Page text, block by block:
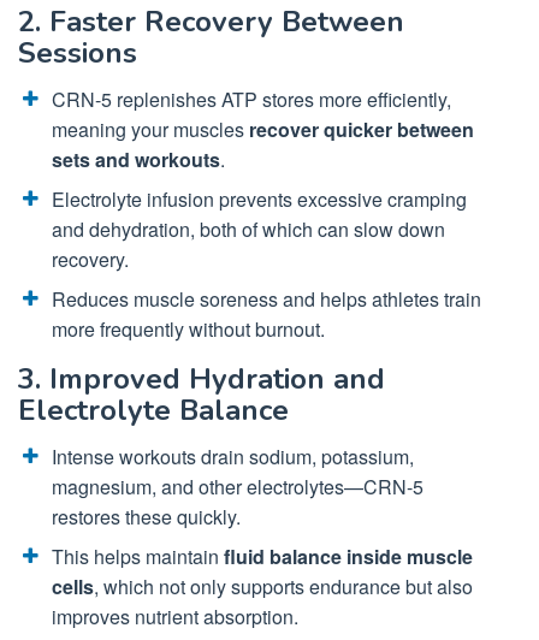
2. Faster Recovery Between
Sessions
CRN-5 replenishes ATP stores more efficiently,
meaning your muscles recover quicker between
sets and workouts.
Electrolyte infusion prevents excessive cramping
and dehydration, both of which can slow down
recovery.
Reduces muscle soreness and helps athletes train
more frequently without burnout.
3. Improved Hydration and
Electrolyte Balance
Intense workouts drain sodium, potassium,
magnesium, and other electrolytes—CRN-5
restores these quickly.
This helps maintain fluid balance inside muscle
cells, which not only supports endurance but also
improves nutrient absorption.